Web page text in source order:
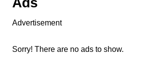
Advertisement
Sorry! There are no ads to show.